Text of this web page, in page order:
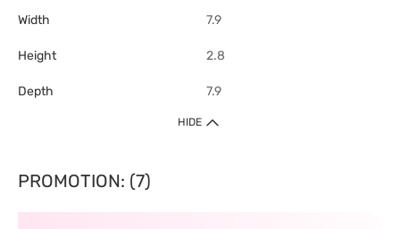
Width 7.9
Height 2.8
Depth 7.9
HIDE
PROMOTION: (7)